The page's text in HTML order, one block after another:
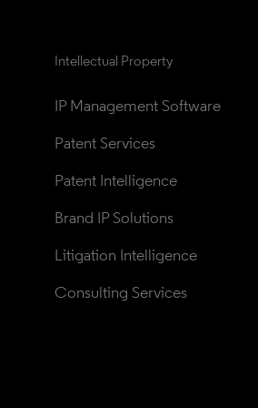
Intellectual Property
IP Management Software
Patent Services
Patent Intelligence
Brand IP Solutions
Litigation Intelligence
Consulting Services